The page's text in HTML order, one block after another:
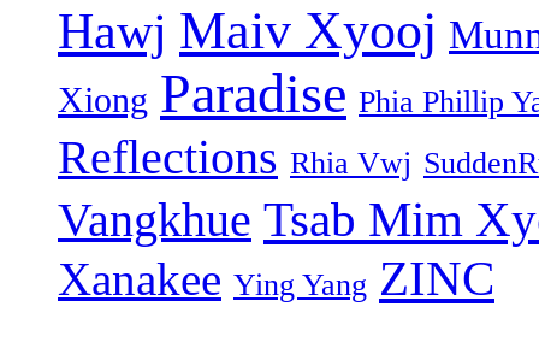
Hawj Maiv Xyooj
Xiong Paradise Phia Phillip
Reflections Rhia Vwj
Vangkhue Tsab Mim
Xanakee Ying Yang ZINC